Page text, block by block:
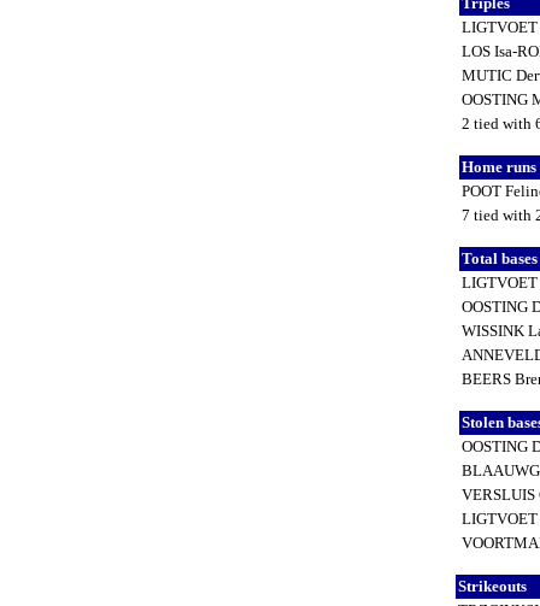
LOS Isa-
MUTIC
OOSTING
2 tied with
Home runs
POOT
7 tied with
Total bases
OOSTING
WISSINK
BEERS
Stolen
OOSTING
VERSLUIS
Strikeouts